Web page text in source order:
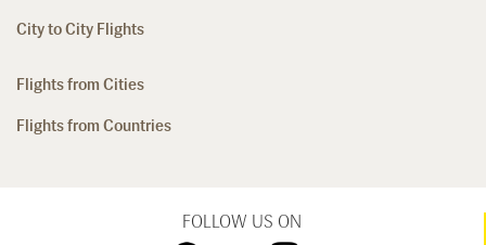
City to City Flights
Flights from Cities
Flights from Countries
FOLLOW US ON